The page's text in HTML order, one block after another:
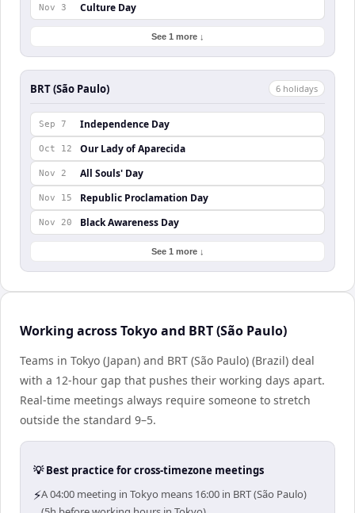
Nov 3 Culture Day
See 1 more ↓
BRT (São Paulo) 6 holidays
Sep 7 Independence Day
Oct 12 Our Lady of Aparecida
Nov 2 All Souls' Day
Nov 15 Republic Proclamation Day
Nov 20 Black Awareness Day
See 1 more ↓
Working across Tokyo and BRT (São Paulo)
Teams in Tokyo (Japan) and BRT (São Paulo) (Brazil) deal
with a 12-hour gap that pushes their working days apart.
Real-time meetings always require someone to stretch
outside the standard 9–5.
💡 Best practice for cross-timezone meetings
⚡A 04:00 meeting in Tokyo means 16:00 in BRT (São Paulo)